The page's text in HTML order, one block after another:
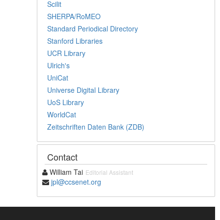
Scilit
SHERPA/RoMEO
Standard Periodical Directory
Stanford Libraries
UCR Library
Ulrich's
UniCat
Universe Digital Library
UoS Library
WorldCat
Zeitschriften Daten Bank (ZDB)
Contact
William Tai Editorial Assistant
jpl@ccsenet.org